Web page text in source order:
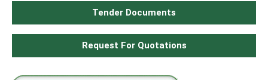
Tender Documents
Request For Quotations